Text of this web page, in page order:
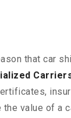
that car
value of a